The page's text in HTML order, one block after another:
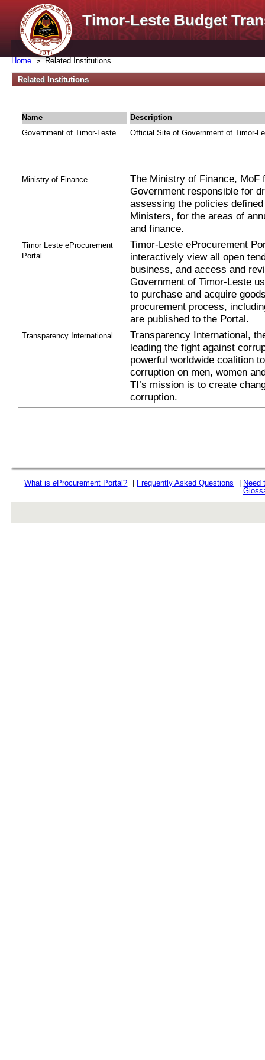
Timor-Leste Budget
Home Related Institutions
Related Institutions
Name
Description
Government of Timor-Leste
Official Site of Government of Timor-
Ministry of Finance
The Ministry of Finance,
Government responsible for
assessing the policies
Ministers, for the areas of
and finance.
Timor Leste eProcurement
Portal
Timor-Leste eProcurement
interactively view all open
business, and access and
Government of Timor-Leste
to purchase and acquire
procurement process,
are published to the Portal.
Transparency International
Transparency International,
leading the fight against
powerful worldwide coalition
corruption on men, women
TI’s mission is to create
corruption.
What iseProcurement Portal? Frequently Asked Questions
Need